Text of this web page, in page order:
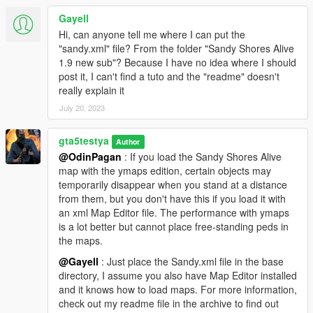
You can also use Jedijosh920 sitting mod to sit on a bench.
https://www.gta5-mods.com/scripts/sitting-mod
Use this mod for real Working Hotdog Vendors by Jedijosh920
https://www.gta5-mods.com/scripts/working-hotdog-vendors
Ymap Included
--------------------------------------------------------------------------------
------------------------
This map was build with Map Builder Community 1.04 SP
Gayell
Hi, can anyone tell me where I can put the
"sandy.xml" file? From the folder "Sandy Shores Alive
1.9 new sub"? Because I have no idea where I should
post it, I can't find a tuto and the "readme" doesn't
really explain it
July 20, 2023
gta5testya Author
@OdinPagan : If you load the Sandy Shores Alive
map with the ymaps edition, certain objects may
temporarily disappear when you stand at a distance
from them, but you don't have this if you load it with
an xml Map Editor file. The performance with ymaps
is a lot better but cannot place free-standing peds in
the maps.
@Gayell : Just place the Sandy.xml file in the base
directory, I assume you also have Map Editor installed
and it knows how to load maps. For more information,
check out my readme file in the archive to find out